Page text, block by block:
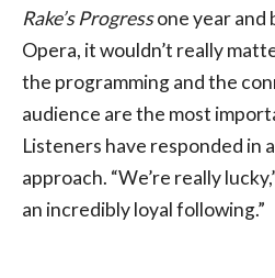
Rake’s Progressone year and
Opera, it wouldn’t really
the programming and the
audience are the most
Listeners have responded in
approach. “We’re really
an incredibly loyal following.”